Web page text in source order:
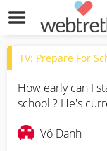
TV: Prepare For
How early can I
school ? He's
Vô Danh